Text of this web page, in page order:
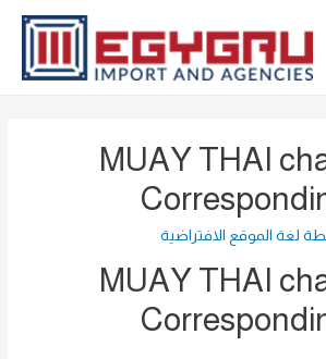
MUAY THAI
لغة الموقع الافتراضية
MUAY THAI